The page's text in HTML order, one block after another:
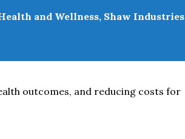
and Wellness, Shaw Industries
outcomes, and reducing costs for